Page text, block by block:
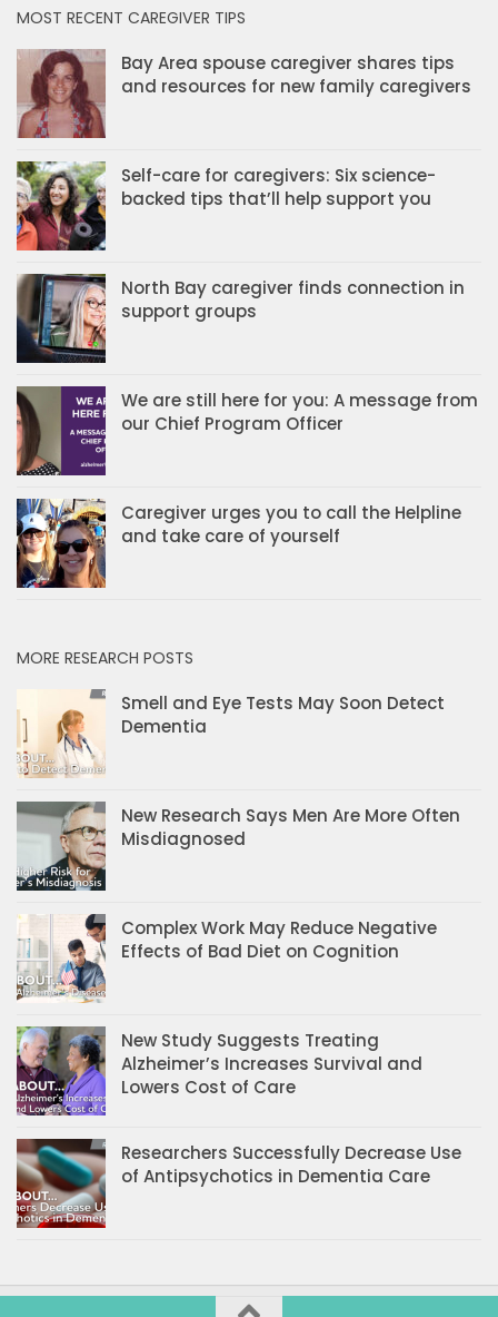
MOST RECENT CAREGIVER TIPS
Bay Area spouse caregiver shares tips
and resources for new family caregivers
Self-care for caregivers: Six science-
backed tips that’ll help support you
North Bay caregiver finds connection in
support groups
We are still here for you: A message from
our Chief Program Officer
Caregiver urges you to call the Helpline
and take care of yourself
MORE RESEARCH POSTS
Smell and Eye Tests May Soon Detect
Dementia
New Research Says Men Are More Often
Misdiagnosed
Complex Work May Reduce Negative
Effects of Bad Diet on Cognition
New Study Suggests Treating
Alzheimer’s Increases Survival and
Lowers Cost of Care
Researchers Successfully Decrease Use
of Antipsychotics in Dementia Care